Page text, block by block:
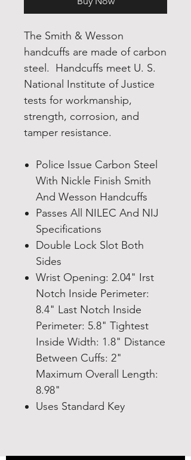
The Smith & Wesson
handcuffs are made of carbon
steel. Handcuffs meet U. S.
National Institute of Justice
tests for workmanship,
strength, corrosion, and
tamper resistance.
Police Issue Carbon Steel
With Nickle Finish Smith
And Wesson Handcuffs
Passes All NILEC And NIJ
Specifications
Double Lock Slot Both
Sides
Wrist Opening: 2.04" Irst
Notch Inside Perimeter:
8.4" Last Notch Inside
Perimeter: 5.8" Tightest
Inside Width: 1.8" Distance
Between Cuffs: 2"
Maximum Overall Length:
8.98"
Uses Standard Key